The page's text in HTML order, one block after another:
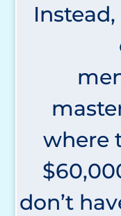
where
don’t